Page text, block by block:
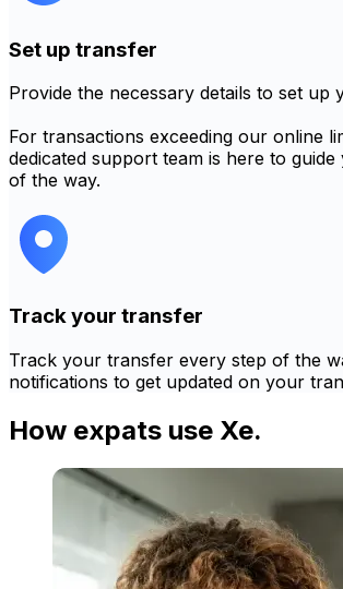
Set up transfer
Provide the necessary details to set up
For transactions exceeding our online
dedicated support team is here to
of the way.
Track your transfer
Track your transfer every step of the
notifications to get updated on your
How expats use Xe.